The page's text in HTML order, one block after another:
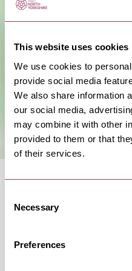
This website uses cookies
We use cookies to
provide social media
We also share information
our social media,
may combine it with other
provided to them or that
of their services.
Selection
Necessary
Preferences
Show